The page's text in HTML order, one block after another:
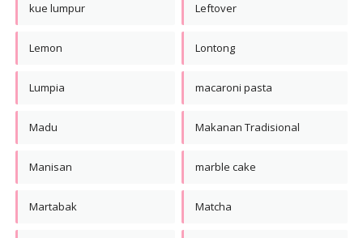
kue lumpur Leftover
Lemon Lontong
Lumpia macaroni pasta
Madu Makanan Tradisional
Manisan marble cake
Martabak Matcha